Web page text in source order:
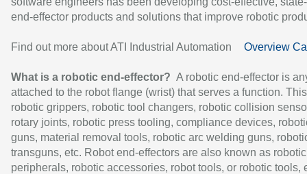
end-effector products and solutions that improve robotic
Find out more about ATI Industrial Automation Overview
What is a robotic end-effector? A robotic end-effector is
attached to the robot flange (wrist) that serves a function.
robotic grippers, robotic tool changers, robotic collision
rotary joints, robotic press tooling, compliance devices,
guns, material removal tools, robotic arc welding guns,
transguns, etc. Robot end-effectors are also known as robotic
peripherals, robotic accessories, robot tools, or robotic tools,